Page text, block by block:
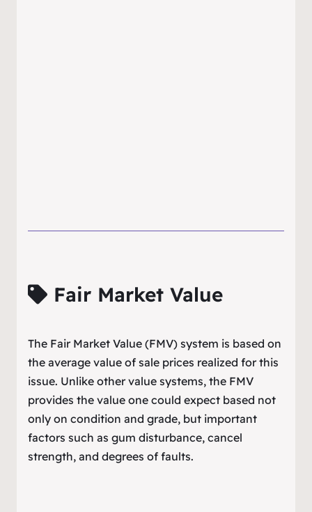
Fair Market Value
The Fair Market Value (FMV) system is based on
the average value of sale prices realized for this
issue. Unlike other value systems, the FMV
provides the value one could expect based not
only on condition and grade, but important
factors such as gum disturbance, cancel
strength, and degrees of faults.